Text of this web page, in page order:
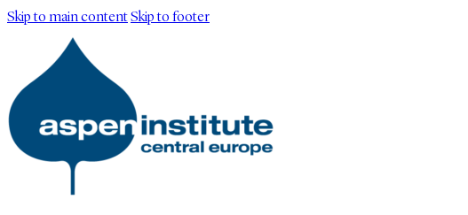
Skip to main contentSkip to footer